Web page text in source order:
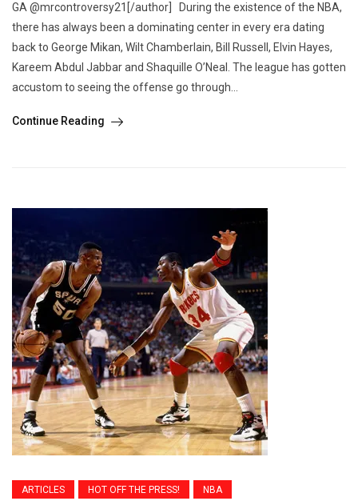
GA @mrcontroversy21[/author] During the existence of the NBA,
there has always been a dominating center in every era dating
back to George Mikan, Wilt Chamberlain, Bill Russell, Elvin Hayes,
Kareem Abdul Jabbar and Shaquille O’Neal. The league has gotten
accustom to seeing the offense go through...
Continue Reading
ARTICLES HOT OFF THE PRESS! NBA